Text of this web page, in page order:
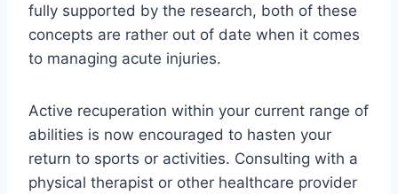
fully supported by the research, both of these
concepts are rather out of date when it comes
to managing acute injuries.
Active recuperation within your current range of
abilities is now encouraged to hasten your
return to sports or activities. Consulting with a
physical therapist or other healthcare provider